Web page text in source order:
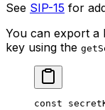
See SIP-15 for
You can export a
key using the
const